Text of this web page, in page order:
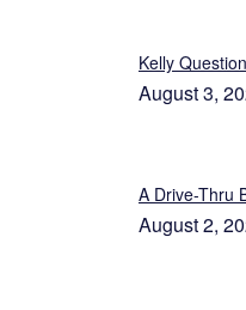
Kelly
August 3,
A Drive-Thru
August 2,